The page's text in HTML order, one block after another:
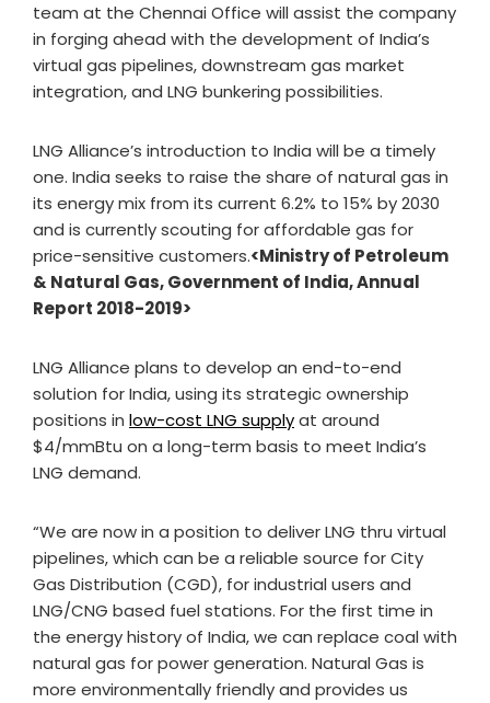
team at the Chennai Office will assist the company
in forging ahead with the development of India’s
virtual gas pipelines, downstream gas market
integration, and LNG bunkering possibilities.
LNG Alliance’s introduction to India will be a timely
one. India seeks to raise the share of natural gas in
its energy mix from its current 6.2% to 15% by 2030
and is currently scouting for affordable gas for
price-sensitive customers.<Ministry of Petroleum
& Natural Gas, Government of India, Annual
Report 2018-2019>
LNG Alliance plans to develop an end-to-end
solution for India, using its strategic ownership
positions in low-cost LNG supplyat around
$4/mmBtu on a long-term basis to meet India’s
LNG demand.
“We are now in a position to deliver LNG thru virtual
pipelines, which can be a reliable source for City
Gas Distribution (CGD), for industrial users and
LNG/CNG based fuel stations. For the first time in
the energy history of India, we can replace coal with
natural gas for power generation. Natural Gas is
more environmentally friendly and provides us